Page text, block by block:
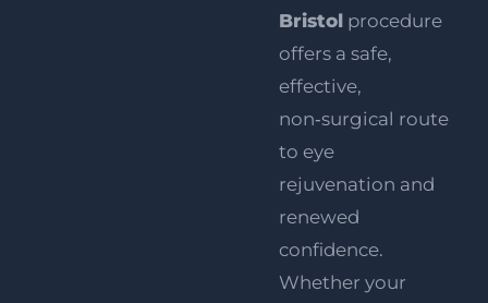
Bristol procedure
offers a safe,
effective,
non‑surgical route
to eye
rejuvenation and
renewed
confidence.
Whether your